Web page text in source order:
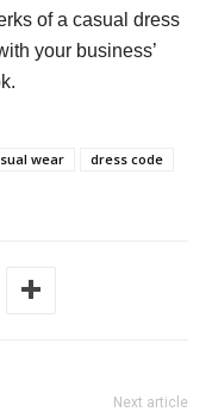
of a casual dress
your business’
wear
dress code
Next article